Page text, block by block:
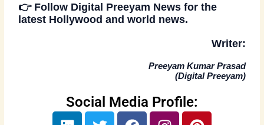
👉 Follow Digital Preeyam News for the
latest Hollywood and world news.
Writer:
Preeyam Kumar Prasad
(Digital Preeyam)
Social Media Profile:
L
T
F
I
P